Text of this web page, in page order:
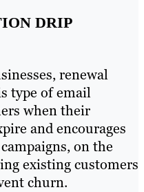
DRIP
renewal
type of email
when their
and encourages
on the
existing customers
churn.